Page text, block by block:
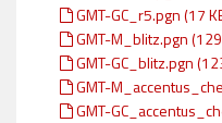
GMT-GC_r5.pgn (17
GMT-M_blitz.pgn
GMT-GC_blitz.pgn
GMT-
GMT-